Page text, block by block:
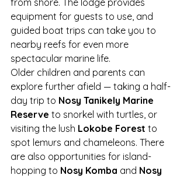
from shore. The lodge provides
equipment for guests to use, and
guided boat trips can take you to
nearby reefs for even more
spectacular marine life.
Older children and parents can
explore further afield — taking a half-
day trip to Nosy Tanikely Marine
Reserve to snorkel with turtles, or
visiting the lush Lokobe Forest to
spot lemurs and chameleons. There
are also opportunities for island-
hopping to Nosy Komba and Nosy